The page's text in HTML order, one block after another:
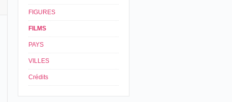
FIGURES
FILMS
PAYS
VILLES
Crédits